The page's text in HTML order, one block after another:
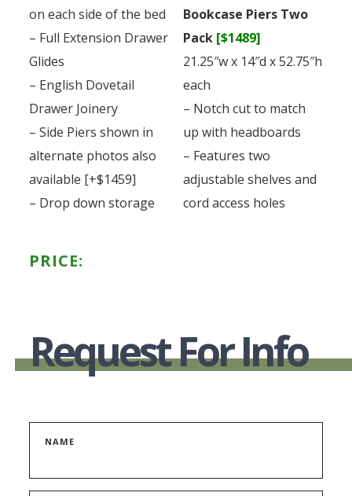
on each side of the bed
– Full Extension Drawer
Glides
– English Dovetail
Drawer Joinery
– Side Piers shown in
alternate photos also
available [+$1459]
– Drop down storage
Bookcase Piers Two
Pack [$1489]
21.25″w x 14″d x 52.75″h
each
– Notch cut to match
up with headboards
– Features two
adjustable shelves and
cord access holes
PRICE:
Request For Info
NAME